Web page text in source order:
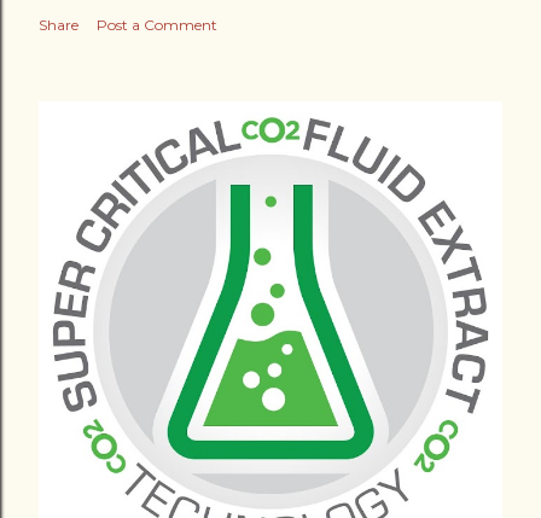
Share Post a Comment